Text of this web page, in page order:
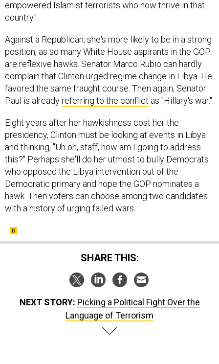
country."
position, as so many White House aspirants in the GOP
are reflexive hawks. Senator Marco Rubio can hardly
complain that Clinton urged regime change in Libya. He
favored the same fraught course. Then again, Senator
Paul is alreadyreferring to the conflictas "Hillary's war."
presidency, Clinton must be looking at events in Libya
and thinking, "Uh oh, staff, how am I going to address
this?" Perhaps she'll do her utmost to bully Democrats
who opposed the Libya intervention out of the
Democratic primary and hope the GOP nominates a
hawk. Then voters can choose among two candidates
with a history of urging failed wars.
SHARE THIS:
Language of Terrorism